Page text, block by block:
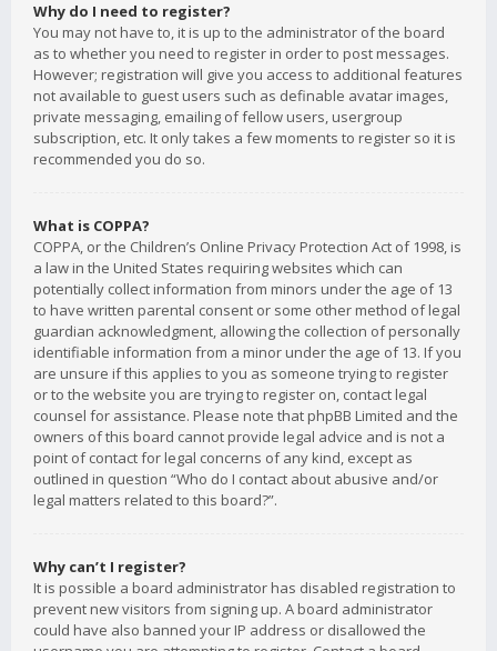
Why do I need to register?
You may not have to, it is up to the administrator of the board
as to whether you need to register in order to post messages.
However; registration will give you access to additional features
not available to guest users such as definable avatar images,
private messaging, emailing of fellow users, usergroup
subscription, etc. It only takes a few moments to register so it is
recommended you do so.
What is COPPA?
COPPA, or the Children’s Online Privacy Protection Act of 1998, is
a law in the United States requiring websites which can
potentially collect information from minors under the age of 13
to have written parental consent or some other method of legal
guardian acknowledgment, allowing the collection of personally
identifiable information from a minor under the age of 13. If you
are unsure if this applies to you as someone trying to register
or to the website you are trying to register on, contact legal
counsel for assistance. Please note that phpBB Limited and the
owners of this board cannot provide legal advice and is not a
point of contact for legal concerns of any kind, except as
outlined in question “Who do I contact about abusive and/or
legal matters related to this board?”.
Why can’t I register?
It is possible a board administrator has disabled registration to
prevent new visitors from signing up. A board administrator
could have also banned your IP address or disallowed the